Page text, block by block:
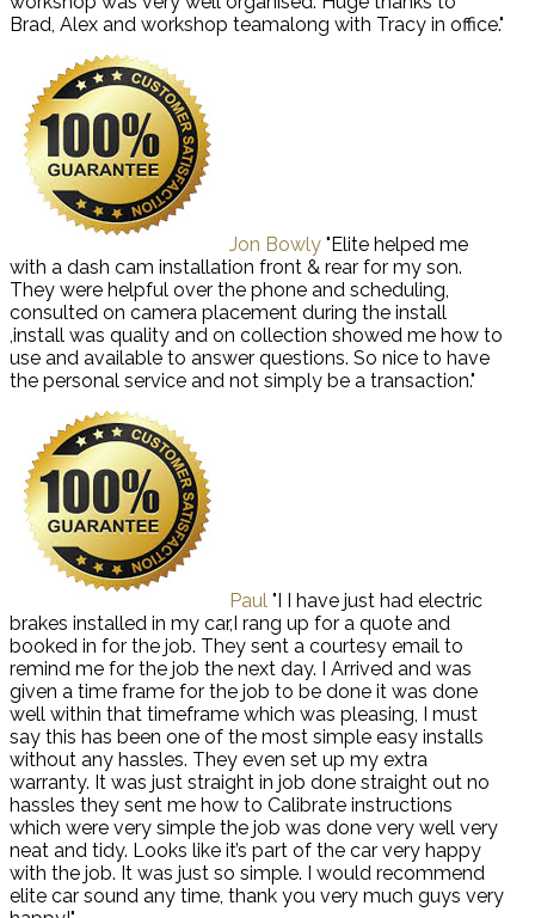
Brad, Alex and workshop teamalong with Tracy in office."
Jon Bowly "Elite helped me
with a dash cam installation front & rear for my son.
They were helpful over the phone and scheduling,
consulted on camera placement during the install
,install was quality and on collection showed me how to
use and available to answer questions. So nice to have
the personal service and not simply be a transaction."
Paul "I I have just had electric
brakes installed in my car,I rang up for a quote and
booked in for the job. They sent a courtesy email to
remind me for the job the next day. I Arrived and was
given a time frame for the job to be done it was done
well within that timeframe which was pleasing, I must
say this has been one of the most simple easy installs
without any hassles. They even set up my extra
warranty. It was just straight in job done straight out no
hassles they sent me how to Calibrate instructions
which were very simple the job was done very well very
neat and tidy. Looks like it’s part of the car very happy
with the job. It was just so simple. I would recommend
elite car sound any time, thank you very much guys very